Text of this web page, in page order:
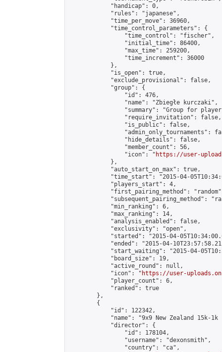
            "handicap": 0,
            "rules": "japanese",
            "time_per_move": 36960,
            "time_control_parameters": {
                "time_control": "fischer",
                "initial_time": 86400,
                "max_time": 259200,
                "time_increment": 36000
            },
            "is_open": true,
            "exclude_provisional": false,
            "group": {
                "id": 476,
                "name": "Zbiegłe kurczaki",
"summary": "Group for
                "require_invitation": false,
                "is_public": false,
"admin_only_tournaments":
                "hide_details": false,
                "member_count": 56,
                "icon": "
https://user-
            },
            "auto_start_on_max": true,
"time_start": "2015-04-
            "players_start": 4,
"first_pairing_method":
"subsequent_pairing_method":
            "min_ranking": 6,
            "max_ranking": 14,
            "analysis_enabled": false,
            "exclusivity": "open",
"started": "2015-04-
"ended": "2015-04-
"start_waiting": "2015-04-
            "board_size": 19,
            "active_round": null,
            "icon": "
https://user-
            "player_count": 6,
            "ranked": true
        },
        {
            "id": 122342,
"name": "9x9 New Zealand 15k-1k
            "director": {
                "id": 178104,
                "username": "dexonsmith",
                "country": "ca",